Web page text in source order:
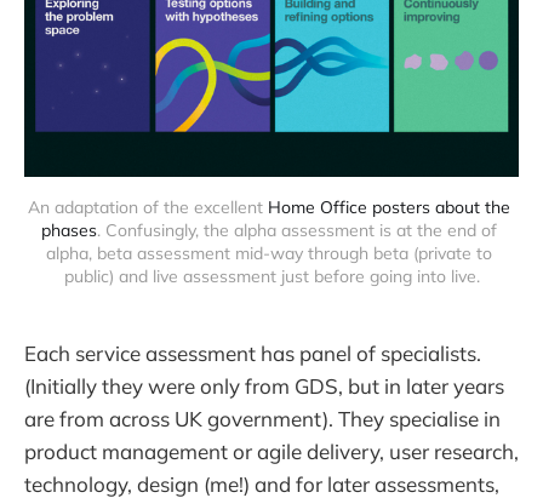
An adaptation of the excellent Home Office posters about the
phases. Confusingly, the alpha assessment is at the end of
alpha, beta assessment mid-way through beta (private to
public) and live assessment just before going into live.
Each service assessment has panel of specialists.
(Initially they were only from GDS, but in later years
are from across UK government). They specialise in
product management or agile delivery, user research,
technology, design (me!) and for later assessments,